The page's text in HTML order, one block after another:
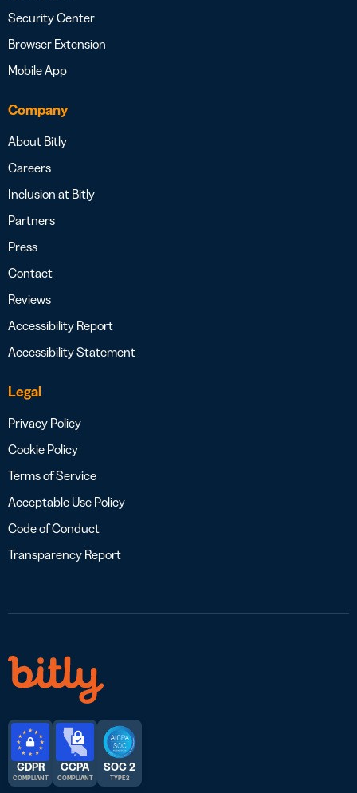
Security Center
Browser Extension
Mobile App
Company
About Bitly
Careers
Inclusion at Bitly
Partners
Press
Contact
Reviews
Accessibility Report
Accessibility Statement
Legal
Privacy Policy
Cookie Policy
Terms of Service
Acceptable Use Policy
Code of Conduct
Transparency Report
GDPR
COMPLIANT
CCPA
COMPLIANT
SOC 2
TYPE 2